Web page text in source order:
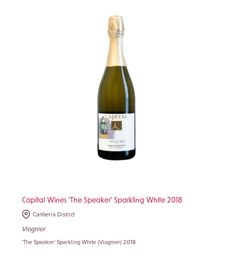
Capital Wines 'The Speaker' Sparkling White 2018
Canberra District
Viognier
'The Speaker' Sparkling White (Viognier) 2018